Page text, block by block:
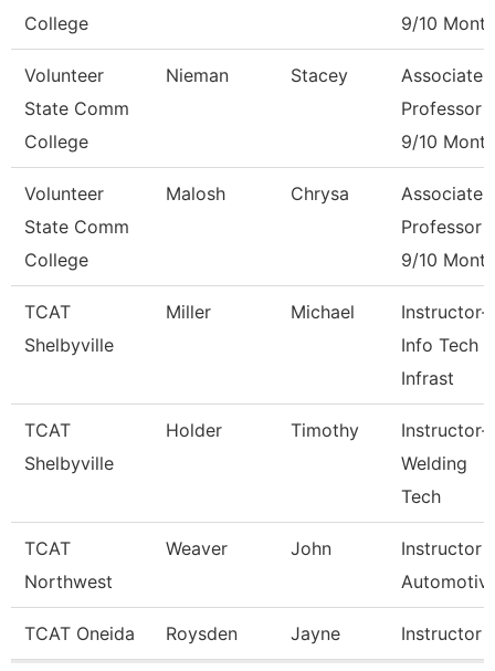
College
9/10 Month
Volunteer
State Comm
College
Nieman Stacey
Associate
Professor
9/10 Month
Volunteer
State Comm
College
Malosh Chrysa
Associate
Professor
9/10 Month
TCAT
Shelbyville
Miller Michael
Instructor-
Info Tech &
Infrast
TCAT
Shelbyville
Holder Timothy
Instructor-
Welding
Tech
TCAT
Northwest
Weaver John
Instructor
TCAT Oneida Roysden Jayne Instructor